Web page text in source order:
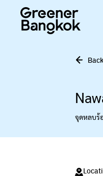
จุดหลบร้